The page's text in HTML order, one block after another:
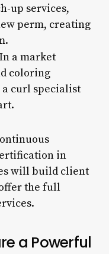
up services,
perm, creating
In a market
coloring
a curl specialist
in
will build client
the full
a Powerful